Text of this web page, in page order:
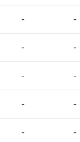
- -
- -
- -
- -
- -